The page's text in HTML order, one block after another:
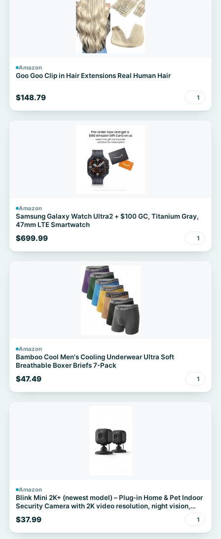
Amazon
Goo Goo Clip in Hair Extensions Real Human Hair
$148.79 1
Amazon
Samsung Galaxy Watch Ultra2 + $100 GC, Titanium Gray,
47mm LTE Smartwatch
$699.99 1
Amazon
Bamboo Cool Men's Cooling Underwear Ultra Soft
Breathable Boxer Briefs 7-Pack
$47.49 1
Amazon
Blink Mini 2K+ (newest model) – Plug-in Home & Pet Indoor
Security Camera with 2K video resolution, night vision,
enhanced audio, motion detection – 2 cameras (Black)
$37.99 1